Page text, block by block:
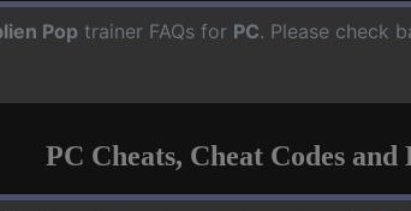
Pop trainer FAQs for PC. Please check
PC Cheats, Cheat Codes and